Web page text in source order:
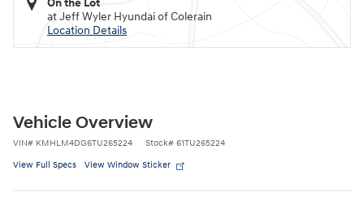
On the Lot
at Jeff Wyler Hyundai of Colerain
Location Details
Vehicle Overview
VIN# KMHLM4DG6TU265224 Stock# 61TU265224
View Full Specs View Window Sticker